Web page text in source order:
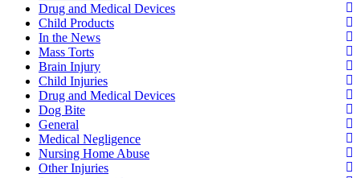
Drug and Medical Devices
Child Products
In the News
Mass Torts
Brain Injury
Child Injuries
Drug and Medical Devices
Dog Bite
General
Medical Negligence
Nursing Home Abuse
Other Injuries